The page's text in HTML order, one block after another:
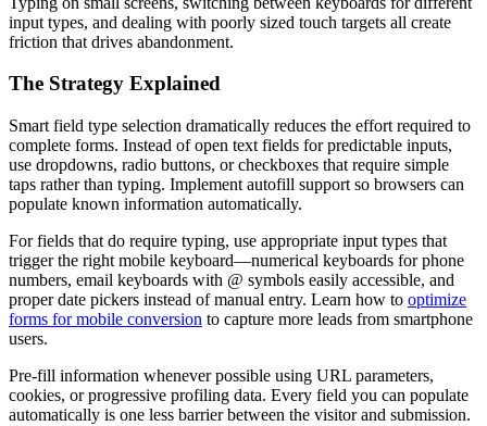
input types, and dealing with poorly sized touch targets all create
friction that drives abandonment.
The Strategy Explained
Smart field type selection dramatically reduces the effort required to
complete forms. Instead of open text fields for predictable inputs,
use dropdowns, radio buttons, or checkboxes that require simple
taps rather than typing. Implement autofill support so browsers can
populate known information automatically.
For fields that do require typing, use appropriate input types that
trigger the right mobile keyboard—numerical keyboards for phone
numbers, email keyboards with @ symbols easily accessible, and
proper date pickers instead of manual entry. Learn how to optimize
forms for mobile conversion to capture more leads from smartphone
users.
Pre-fill information whenever possible using URL parameters,
cookies, or progressive profiling data. Every field you can populate
automatically is one less barrier between the visitor and submission.